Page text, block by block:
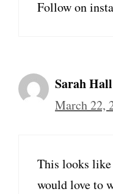
Follow on
Sarah Hall
March 22,
This looks
would love to